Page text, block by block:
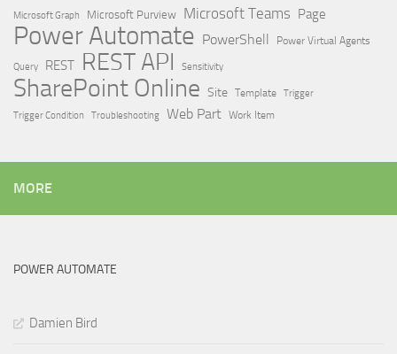
Microsoft Graph
Microsoft Purview Microsoft Teams Page
Power Automate PowerShell Power Virtual Agents
Query REST REST API Sensitivity
SharePoint Online Site Template Trigger
Trigger Condition
Troubleshooting Web Part Work Item
MORE
POWER AUTOMATE
Damien Bird